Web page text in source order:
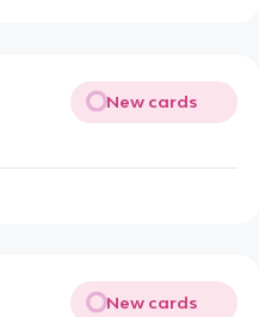
New cards
New cards